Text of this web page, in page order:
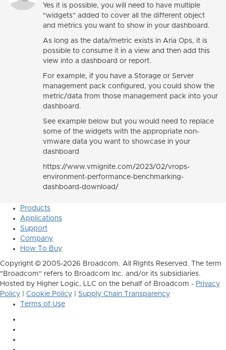
Yes it is possible, you will need to have multiple
"widgets" added to cover all the different object
and metrics you want to show in your dashboard.
As long as the data/metric exists in Aria Ops, it is
possible to consume it in a view and then add this
view into a dashboard or report.
For example, if you have a Storage or Server
management pack configured, you could show the
metric/data from those management pack into your
dashboard.
See example below but you would need to replace
some of the widgets with the appropriate non-
vmware data you want to showcase in your
dashboard
https://www.vmignite.com/2023/02/vrops-
environment-performance-benchmarking-
dashboard-download/
Products
Applications
Support
Company
How To Buy
Copyright © 2005-2026 Broadcom. All Rights Reserved. The term
"Broadcom" refers to Broadcom Inc. and/or its subsidiaries.
Hosted by Higher Logic, LLC on the behalf of Broadcom - Privacy
Policy
Cookie Policy
Supply Chain Transparency
Terms of Use